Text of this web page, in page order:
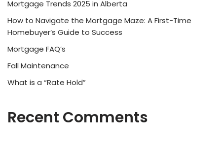
Mortgage Trends 2025 in Alberta
How to Navigate the Mortgage Maze: A First-Time
Homebuyer’s Guide to Success
Mortgage FAQ’s
Fall Maintenance
What is a “Rate Hold”
Recent Comments